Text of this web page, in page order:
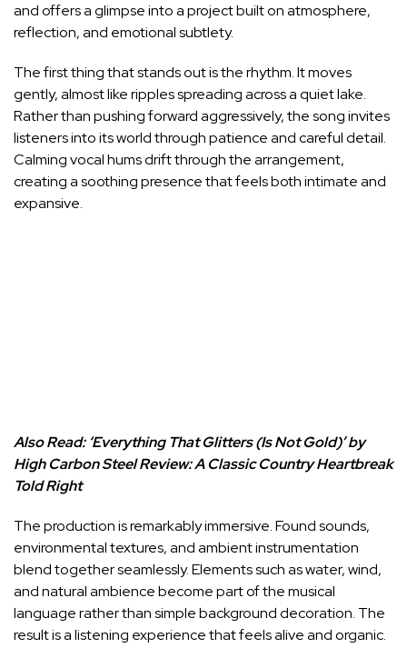
and offers a glimpse into a project built on atmosphere,
reflection, and emotional subtlety.
The first thing that stands out is the rhythm. It moves
gently, almost like ripples spreading across a quiet lake.
Rather than pushing forward aggressively, the song invites
listeners into its world through patience and careful detail.
Calming vocal hums drift through the arrangement,
creating a soothing presence that feels both intimate and
expansive.
Also Read: ‘Everything That Glitters (Is Not Gold)’ by
High Carbon Steel Review: A Classic Country Heartbreak
Told Right
The production is remarkably immersive. Found sounds,
environmental textures, and ambient instrumentation
blend together seamlessly. Elements such as water, wind,
and natural ambience become part of the musical
language rather than simple background decoration. The
result is a listening experience that feels alive and organic.